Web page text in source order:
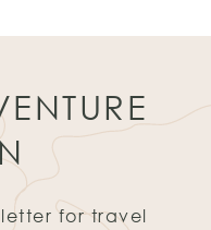
for travel